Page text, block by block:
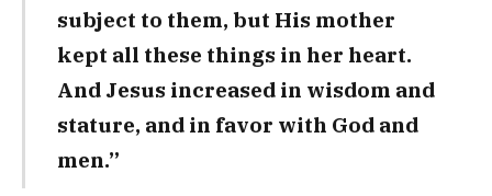
subject to them, but His mother
kept all these things in her heart.
And Jesus increased in wisdom and
stature, and in favor with God and
men.”